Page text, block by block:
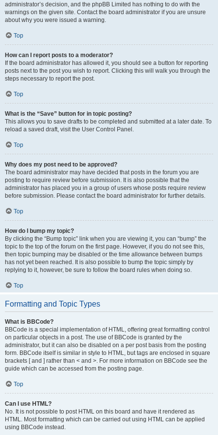
administrator’s decision, and the phpBB Limited has nothing to do with the
warnings on the given site. Contact the board administrator if you are unsure
about why you were issued a warning.
Top
How can I report posts to a moderator?
If the board administrator has allowed it, you should see a button for reporting
posts next to the post you wish to report. Clicking this will walk you through the
steps necessary to report the post.
Top
What is the “Save” button for in topic posting?
This allows you to save drafts to be completed and submitted at a later date. To
reload a saved draft, visit the User Control Panel.
Top
Why does my post need to be approved?
The board administrator may have decided that posts in the forum you are
posting to require review before submission. It is also possible that the
administrator has placed you in a group of users whose posts require review
before submission. Please contact the board administrator for further details.
Top
How do I bump my topic?
By clicking the “Bump topic” link when you are viewing it, you can “bump” the
topic to the top of the forum on the first page. However, if you do not see this,
then topic bumping may be disabled or the time allowance between bumps
has not yet been reached. It is also possible to bump the topic simply by
replying to it, however, be sure to follow the board rules when doing so.
Top
Formatting and Topic Types
What is BBCode?
BBCode is a special implementation of HTML, offering great formatting control
on particular objects in a post. The use of BBCode is granted by the
administrator, but it can also be disabled on a per post basis from the posting
form. BBCode itself is similar in style to HTML, but tags are enclosed in square
brackets [ and ] rather than < and >. For more information on BBCode see the
guide which can be accessed from the posting page.
Top
Can I use HTML?
No. It is not possible to post HTML on this board and have it rendered as
HTML. Most formatting which can be carried out using HTML can be applied
using BBCode instead.